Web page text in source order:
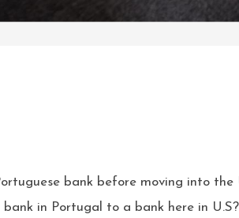
bank before moving into
in Portugal to a bank here in U.S?